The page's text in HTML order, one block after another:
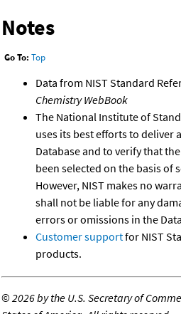
Notes
Go To: Top
Data from NIST Standard
Chemistry WebBook
The National Institute of
uses its best efforts to deliver
Database and to verify that
been selected on the basis of
However, NIST makes no
shall not be liable for any
errors or omissions in the
Customer supportfor NIST
products.
©2026 by the U.S. Secretary of